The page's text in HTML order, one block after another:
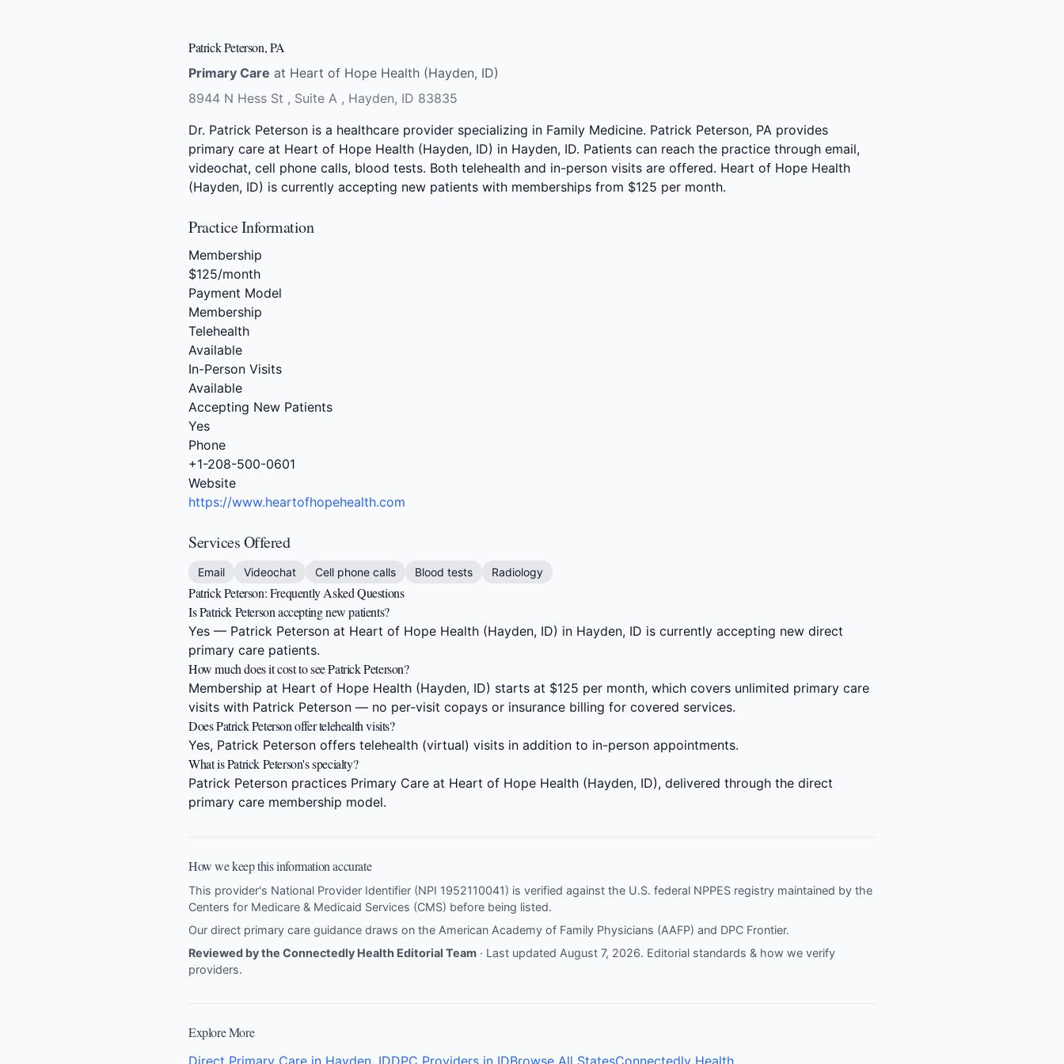
Patrick Peterson, PA
Primary Care at Heart of Hope Health (Hayden, ID)
8944 N Hess St , Suite A , Hayden, ID 83835
Dr. Patrick Peterson is a healthcare provider specializing in Family Medicine. Patrick Peterson, PA provides
primary care at Heart of Hope Health (Hayden, ID) in Hayden, ID. Patients can reach the practice through email,
videochat, cell phone calls, blood tests. Both telehealth and in-person visits are offered. Heart of Hope Health
(Hayden, ID) is currently accepting new patients with memberships from $125 per month.
Practice Information
Membership
$125/month
Payment Model
Membership
Telehealth
Available
In-Person Visits
Available
Accepting New Patients
Yes
Phone
+1-208-500-0601
Website
https://www.heartofhopehealth.com
Services Offered
Email Videochat Cell phone calls Blood tests Radiology
Patrick Peterson: Frequently Asked Questions
Is Patrick Peterson accepting new patients?
Yes — Patrick Peterson at Heart of Hope Health (Hayden, ID) in Hayden, ID is currently accepting new direct
primary care patients.
How much does it cost to see Patrick Peterson?
Membership at Heart of Hope Health (Hayden, ID) starts at $125 per month, which covers unlimited primary care
visits with Patrick Peterson — no per-visit copays or insurance billing for covered services.
Does Patrick Peterson offer telehealth visits?
Yes, Patrick Peterson offers telehealth (virtual) visits in addition to in-person appointments.
What is Patrick Peterson's specialty?
Patrick Peterson practices Primary Care at Heart of Hope Health (Hayden, ID), delivered through the direct
primary care membership model.
How we keep this information accurate
This provider's National Provider Identifier (NPI 1952110041) is verified against the U.S. federal NPPES registry maintained by the
Centers for Medicare & Medicaid Services (CMS) before being listed.
Our direct primary care guidance draws on the American Academy of Family Physicians (AAFP) and DPC Frontier.
Reviewed by the Connectedly Health Editorial Team · Last updated August 7, 2026. Editorial standards & how we verify
providers.
Explore More
Direct Primary Care in Hayden, IDDPC Providers in IDBrowse All StatesConnectedly Health